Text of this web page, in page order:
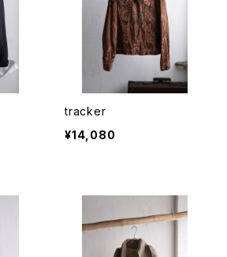
tracker
¥14,080